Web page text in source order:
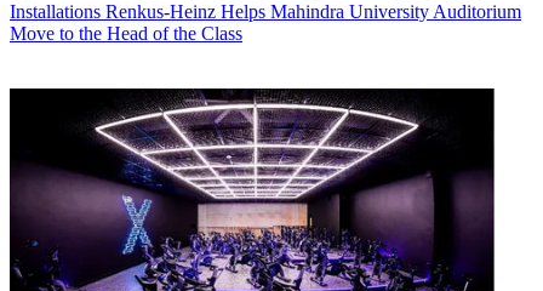
Installations Renkus-Heinz Helps Mahindra University Auditorium
Move to the Head of the Class